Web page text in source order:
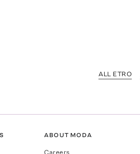
ALL ETRO
ABOUT MODA
Careers